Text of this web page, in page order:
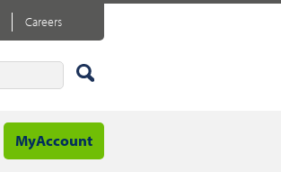
MyAccount
Careers